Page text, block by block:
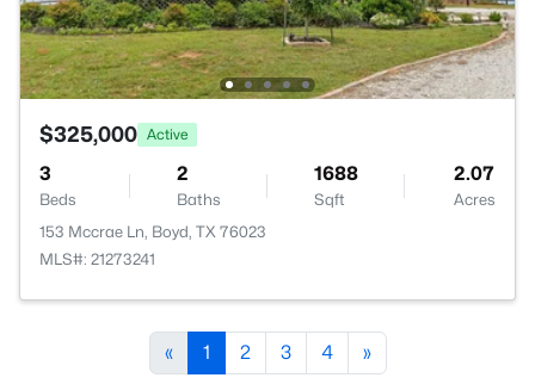
$325,000 Active
3
Beds
2
Baths
1688
Sqft
2.07
Acres
153 Mccrae Ln, Boyd, TX 76023
MLS#: 21273241
« 1 2 3 4 »